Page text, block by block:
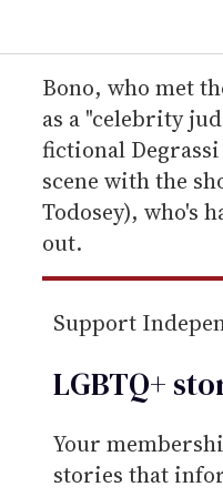
r
e
m
a
i
l
Bono, who met
as a "celebrity
fictional
scene with the
Todosey), who's
out.
Support
LGBTQ+
Your
stories that